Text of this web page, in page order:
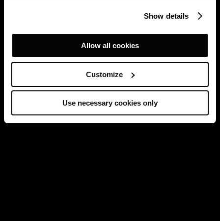
Show details
Allow all cookies
Customize
Use necessary cookies only